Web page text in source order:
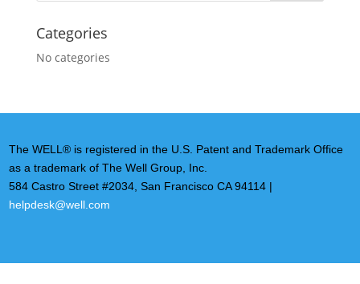
Categories
No categories
The WELL® is registered in the U.S. Patent and Trademark Office
as a trademark of The Well Group, Inc.
584 Castro Street #2034, San Francisco CA 94114 |
helpdesk@well.com